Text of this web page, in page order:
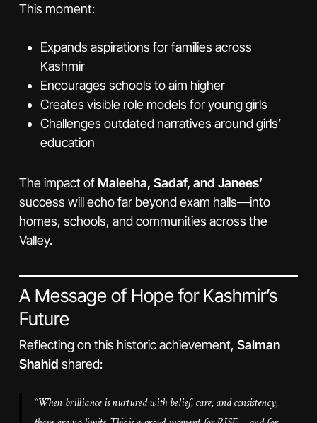
This moment:
Expands aspirations for families across
Kashmir
Encourages schools to aim higher
Creates visible role models for young girls
Challenges outdated narratives around girls’
education
The impact of Maleeha, Sadaf, and Janees’
success will echo far beyond exam halls—into
homes, schools, and communities across the
Valley.
A Message of Hope for Kashmir’s
Future
Reflecting on this historic achievement, Salman
Shahid shared:
“When brilliance is nurtured with belief, care, and consistency,